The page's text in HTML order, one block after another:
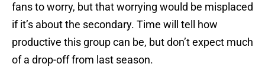
fans to worry, but that worrying would be misplaced
if it’s about the secondary. Time will tell how
productive this group can be, but don’t expect much
of a drop-off from last season.